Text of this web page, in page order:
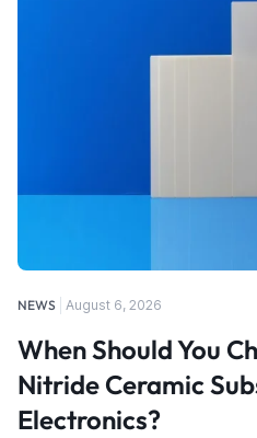
NEWS August 6, 2026
When Should You
Nitride Ceramic
Electronics?